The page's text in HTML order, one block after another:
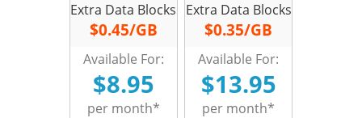
Extra Data Blocks
$0.45/GB
Available For:
$8.95
per month*
Extra Data Blocks
$0.35/GB
Available For:
$13.95
per month*